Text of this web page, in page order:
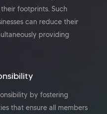
footprints. Such
can reduce their
providing
by fostering
that ensure all members